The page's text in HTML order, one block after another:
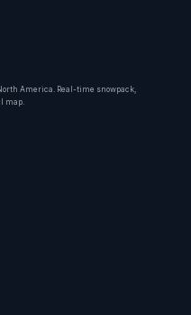
America. Real-time snowpack,
map.